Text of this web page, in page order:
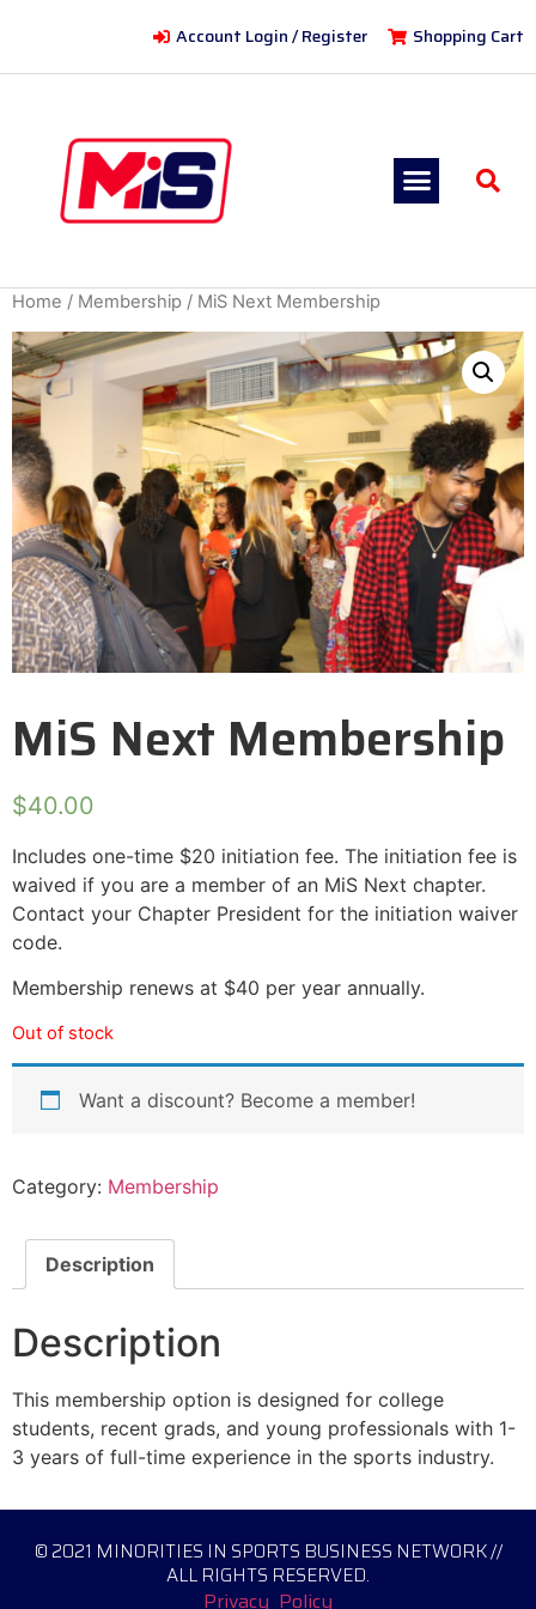
Account Login / Register Shopping Cart
Home / Membership / MiS Next Membership
MiS Next Membership
$40.00
Includes one-time $20 initiation fee. The initiation fee is
waived if you are a member of an MiS Next chapter.
Contact your Chapter President for the initiation waiver
code.
Membership renews at $40 per year annually.
Out of stock
Want a discount? Become a member!
Category: Membership
Description
Description
This membership option is designed for college
students, recent grads, and young professionals with 1-
3 years of full-time experience in the sports industry.
© 2021 MINORITIES IN SPORTS BUSINESS NETWORK //
ALL RIGHTS RESERVED.
Privacy Policy